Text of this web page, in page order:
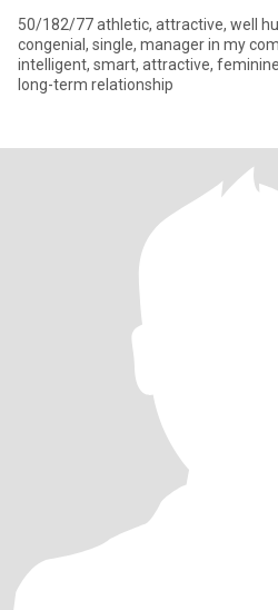
50/182/77 athletic, attractive, well
congenial, single, manager in my
intelligent, smart, attractive,
long-term relationship